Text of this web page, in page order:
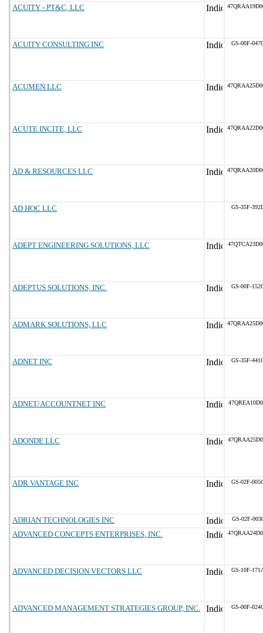
ACUITY - PT&C, LLC
ACUITY CONSULTING INC GS-00F-
ACUMEN LLC
ACUTE INCITE, LLC
AD & RESOURCES LLC
AD HOC LLC GS-35F-
ADEPT ENGINEERING SOLUTIONS, LLC
ADEPTUS SOLUTIONS, INC. GS-00F-
ADMARK SOLUTIONS, LLC
ADNET INC GS-35F-
ADNET/ACCOUNTNET INC
ADONDE LLC
ADR VANTAGE INC GS-02F-
ADRIAN TECHNOLOGIES INC GS-02F-
ADVANCED CONCEPTS ENTERPRISES, INC.
ADVANCED DECISION VECTORS LLC GS-10F-
ADVANCED MANAGEMENT STRATEGIES GROUP, INC. GS-00F-